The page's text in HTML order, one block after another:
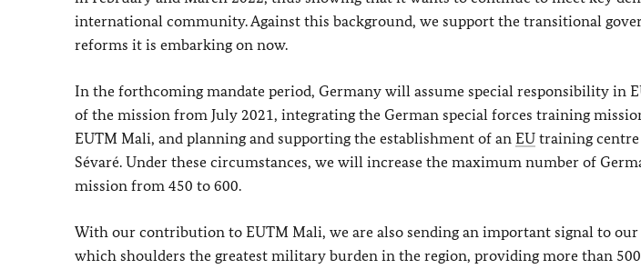
international community. Against this background, we support the transitional
reforms it is embarking on now.
In the forthcoming mandate period, Germany will assume special responsibility in
of the mission from July 2021, integrating the German special forces training
EUTM Mali, and planning and supporting the establishment of an EU training
Sévaré. Under these circumstances, we will increase the maximum number of
mission from 450 to 600.
With our contribution to EUTM Mali, we are also sending an important signal to our
which shoulders the greatest military burden in the region, providing more than